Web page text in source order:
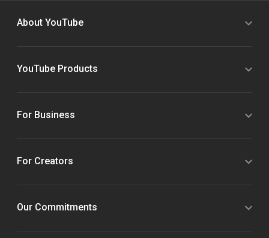
About YouTube
YouTube Products
For Business
For Creators
Our Commitments